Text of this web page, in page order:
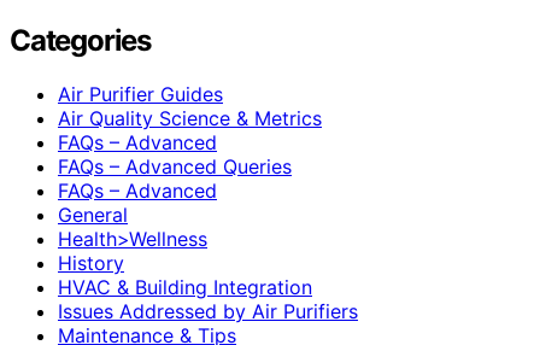
Categories
Air Purifier Guides
Air Quality Science & Metrics
FAQs – Advanced
FAQs – Advanced Queries
FAQs – Advanced
General
Health>Wellness
History
HVAC & Building Integration
Issues Addressed by Air Purifiers
Maintenance & Tips